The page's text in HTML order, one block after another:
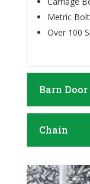
Metric
Over 100
Barn
Chain